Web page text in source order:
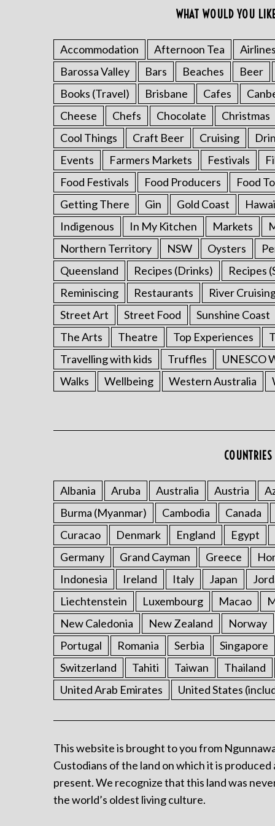
WHAT WOULD YOU
Accommodation Afternoon Tea Airlines
Barossa Valley
Bars Beaches Beer
Books (Travel)
Brisbane Cafes
Cheese
Chefs Chocolate Christmas
Cool Things
Craft Beer Cruising
Events
Farmers Markets Festivals
Food Festivals
Food Producers Food
Getting There
Gin Gold Coast
Indigenous
In My Kitchen Markets
Northern Territory
NSW Oysters
Queensland
Recipes (Drinks) Recipes
Reminiscing
Restaurants River
Street Art
Street Food Sunshine Coast
The Arts
Theatre Top Experiences
Travelling with kids
Truffles UNESCO
Walks
Wellbeing Western Australia
Albania Aruba Australia Austria
Burma (Myanmar)
Cambodia Canada
Curacao
Denmark England Egypt
Germany
Grand Cayman Greece
Indonesia
Ireland Italy Japan
Liechtenstein
Luxembourg Macao
New Caledonia
New Zealand Norway
Portugal
Romania Serbia Singapore
Switzerland
Tahiti Taiwan Thailand
United Arab Emirates
United States
This website is brought to you from
Custodians of the land on which it is
present. We recognize that this land was
the world’s oldest living culture.